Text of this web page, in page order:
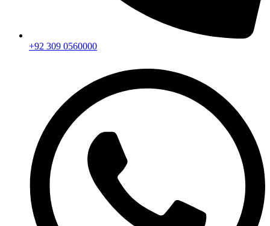
+92 309 0560000